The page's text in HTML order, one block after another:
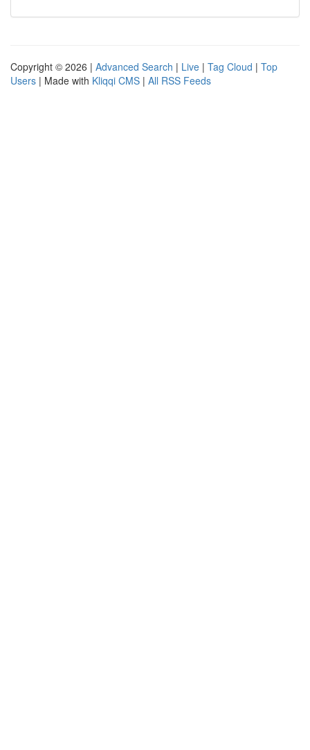
Copyright © 2026 | Advanced Search | Live | Tag Cloud | Top
Users | Made with Kliqqi CMS | All RSS Feeds